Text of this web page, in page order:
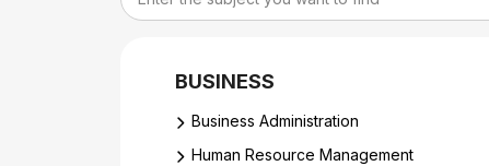
BUSINESS
Business Administration
Human Resource Management